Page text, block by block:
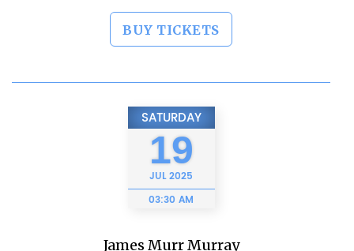
BUY TICKETS
SATURDAY
19
JUL2025
03:30 AM
James Murr Murray